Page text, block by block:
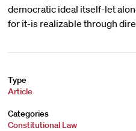
democratic ideal itself-let
for it-is realizable through
Type
Article
Categories
Constitutional Law